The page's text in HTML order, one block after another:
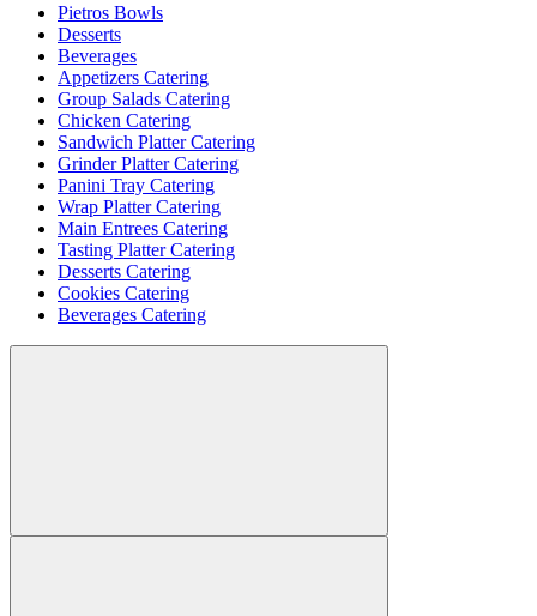
Pietros Bowls
Desserts
Beverages
Appetizers Catering
Group Salads Catering
Chicken Catering
Sandwich Platter Catering
Grinder Platter Catering
Panini Tray Catering
Wrap Platter Catering
Main Entrees Catering
Tasting Platter Catering
Desserts Catering
Cookies Catering
Beverages Catering